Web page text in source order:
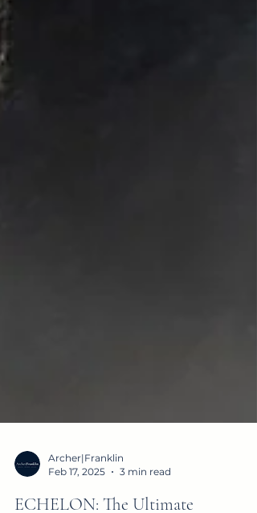
Feb 17, 2025
3 min read